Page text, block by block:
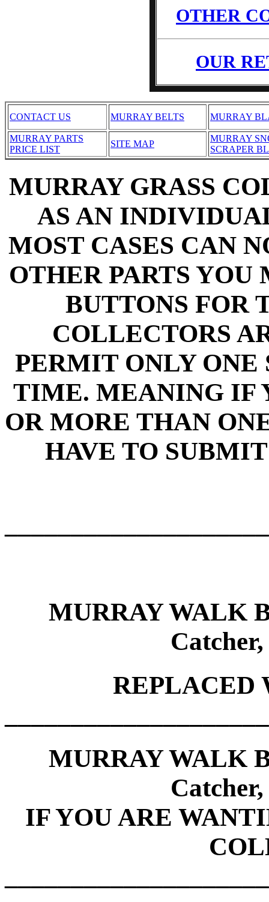
OTHER
OUR
CONTACT US MURRAY BELTS MURRAY
MURRAY PARTS
PRICE LIST
SITE MAP
MURRAY
SCRAPER
MURRAY GRASS
AS AN
MOST CASES CAN
OTHER PARTS YOU
BUTTONS FOR
COLLECTORS
PERMIT ONLY ONE
TIME. MEANING IF
OR MORE THAN
HAVE TO
MURRAY WALK
REPLACED
MURRAY WALK
IF YOU ARE